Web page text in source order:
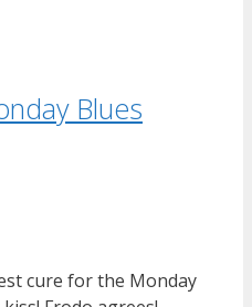
Blues
cure for the Monday